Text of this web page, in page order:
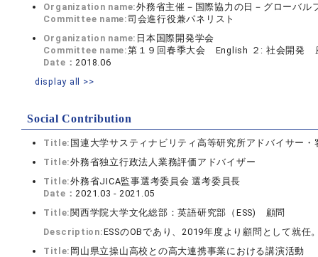
Organization name:外務省主催－国際協力の日－グローバ
Committee name:司会進行役兼パネリスト
Organization name: 日本国際開発学会
Committee name:第１９回春季大会 English ２: 社会開発
Date：2018.06
display all >>
Social Contribution
Title: 国連大学サスティナビリティ高等研究所アドバイサー・
Title:外務省独立行政法人業務評価アドバイザー
Title:外務省JICA監事選考委員会 選考委員長
Date：2021.03 - 2021.05
Title: 関西学院大学文化総部：英語研究部（ESS) 顧問
Description:ESSのOBであり、2019年度より顧問として就
Title: 岡山県立操山高校との高大連携事業における講演活動